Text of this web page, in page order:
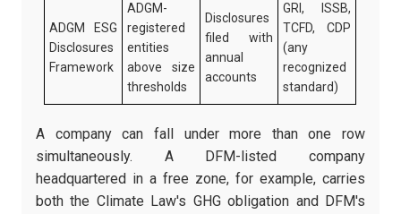
ADGM ESG
Disclosures
Framework
ADGM-
registered
entities
above size
thresholds
Disclosures
filed with
annual
accounts
GRI, ISSB,
TCFD, CDP
(any
recognized
standard)
A company can fall under more than one row
simultaneously. A DFM-listed company
headquartered in a free zone, for example, carries
both the Climate Law's GHG obligation and DFM's